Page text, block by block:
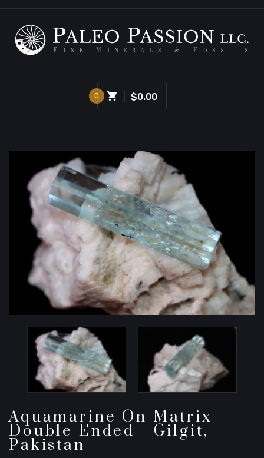
0 $0.00
Aquamarine On Matrix
Double Ended - Gilgit,
Pakistan